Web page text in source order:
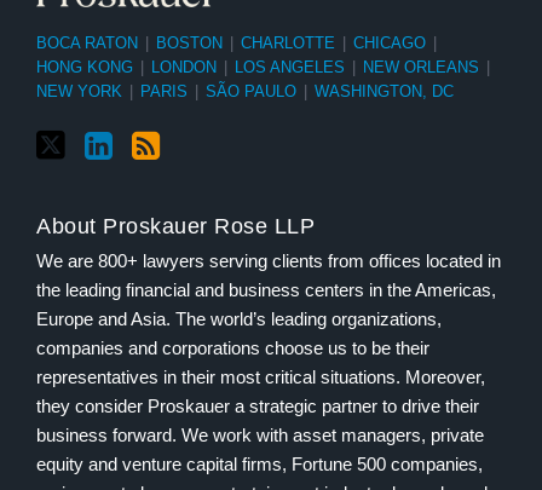
BOCA RATON | BOSTON | CHARLOTTE | CHICAGO |
HONG KONG | LONDON | LOS ANGELES | NEW ORLEANS |
NEW YORK | PARIS | SÃO PAULO | WASHINGTON, DC
About Proskauer Rose LLP
We are 800+ lawyers serving clients from offices located in
the leading financial and business centers in the Americas,
Europe and Asia. The world’s leading organizations,
companies and corporations choose us to be their
representatives in their most critical situations. Moreover,
they consider Proskauer a strategic partner to drive their
business forward. We work with asset managers, private
equity and venture capital firms, Fortune 500 companies,